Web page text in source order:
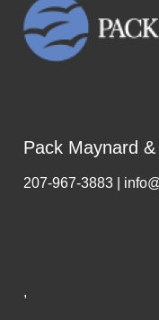
Pack Maynard
207-967-3883 |
,